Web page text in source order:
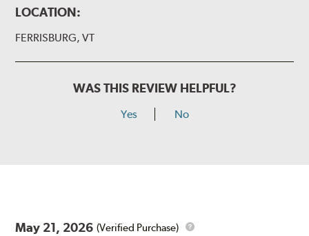
LOCATION:
FERRISBURG, VT
WAS THIS REVIEW HELPFUL?
Yes No
May 21, 2026 (Verified Purchase)